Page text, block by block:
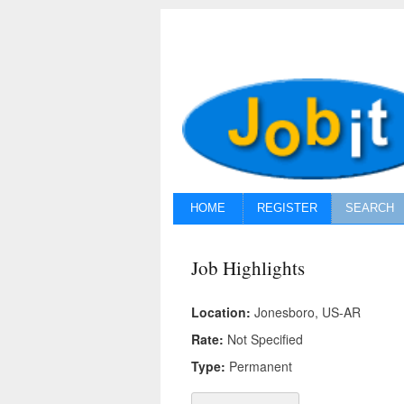
HOME REGISTER SEARCH
Job Highlights
Location: Jonesboro, US-AR
Rate: Not Specified
Type: Permanent